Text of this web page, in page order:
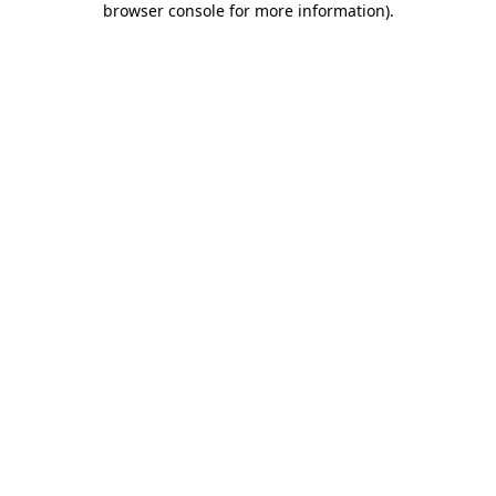
browser console for more information).